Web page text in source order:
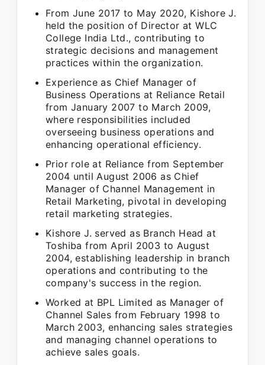
From June 2017 to May 2020, Kishore J.
held the position of Director at WLC
College India Ltd., contributing to
strategic decisions and management
practices within the organization.
Experience as Chief Manager of
Business Operations at Reliance Retail
from January 2007 to March 2009,
where responsibilities included
overseeing business operations and
enhancing operational efficiency.
Prior role at Reliance from September
2004 until August 2006 as Chief
Manager of Channel Management in
Retail Marketing, pivotal in developing
retail marketing strategies.
Kishore J. served as Branch Head at
Toshiba from April 2003 to August
2004, establishing leadership in branch
operations and contributing to the
company's success in the region.
Worked at BPL Limited as Manager of
Channel Sales from February 1998 to
March 2003, enhancing sales strategies
and managing channel operations to
achieve sales goals.